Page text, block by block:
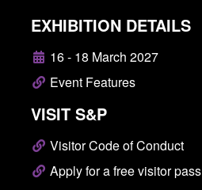
EXHIBITION DETAILS
16 - 18 March 2027
Event Features
VISIT S&P
Visitor Code of Conduct
Apply for a free visitor pass